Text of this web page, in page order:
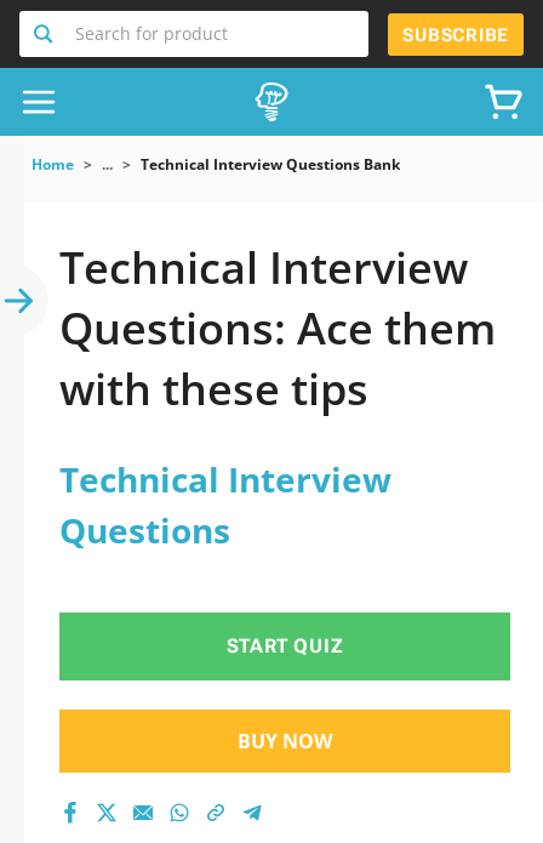
Search for product SUBSCRIBE
Home ... Technical Interview Questions Bank
Technical Interview
Questions: Ace them
with these tips
Technical Interview
Questions
START QUIZ
BUY NOW